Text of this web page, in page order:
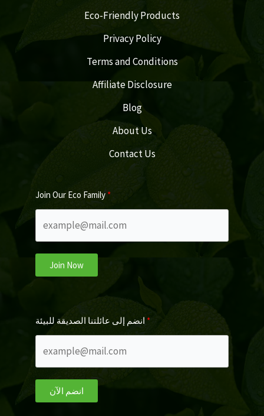
Eco-Friendly Products
Privacy Policy
Terms and Conditions
Affiliate Disclosure
Blog
About Us
Contact Us
Join Our Eco Family
Join Now
انضم إلى عائلتنا الصديقة للبيئة
انضم الآن